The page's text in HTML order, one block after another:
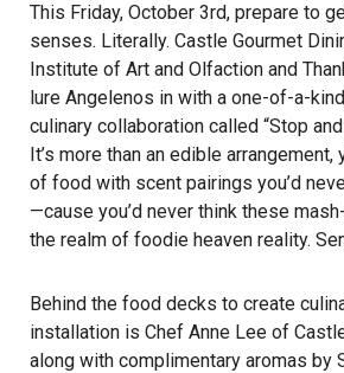
This Friday, October 3rd, prepare to
senses. Literally. Castle Gourmet
Institute of Art and Olfaction and
lure Angelenos in with a one-of-a-
culinary collaboration called “Stop and
It’s more than an edible arrangement,
of food with scent pairings you’d
—cause you’d never think these
the realm of foodie heaven reality.
Behind the food decks to create
installation is Chef Anne Lee of
along with complimentary aromas by